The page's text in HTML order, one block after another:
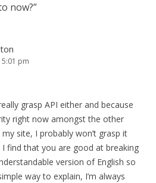
now?”
5:01 pm
grasp API either and because
right now amongst the other
site, I probably won’t grasp it
find that you are good at breaking
version of English so
way to explain, I’m always